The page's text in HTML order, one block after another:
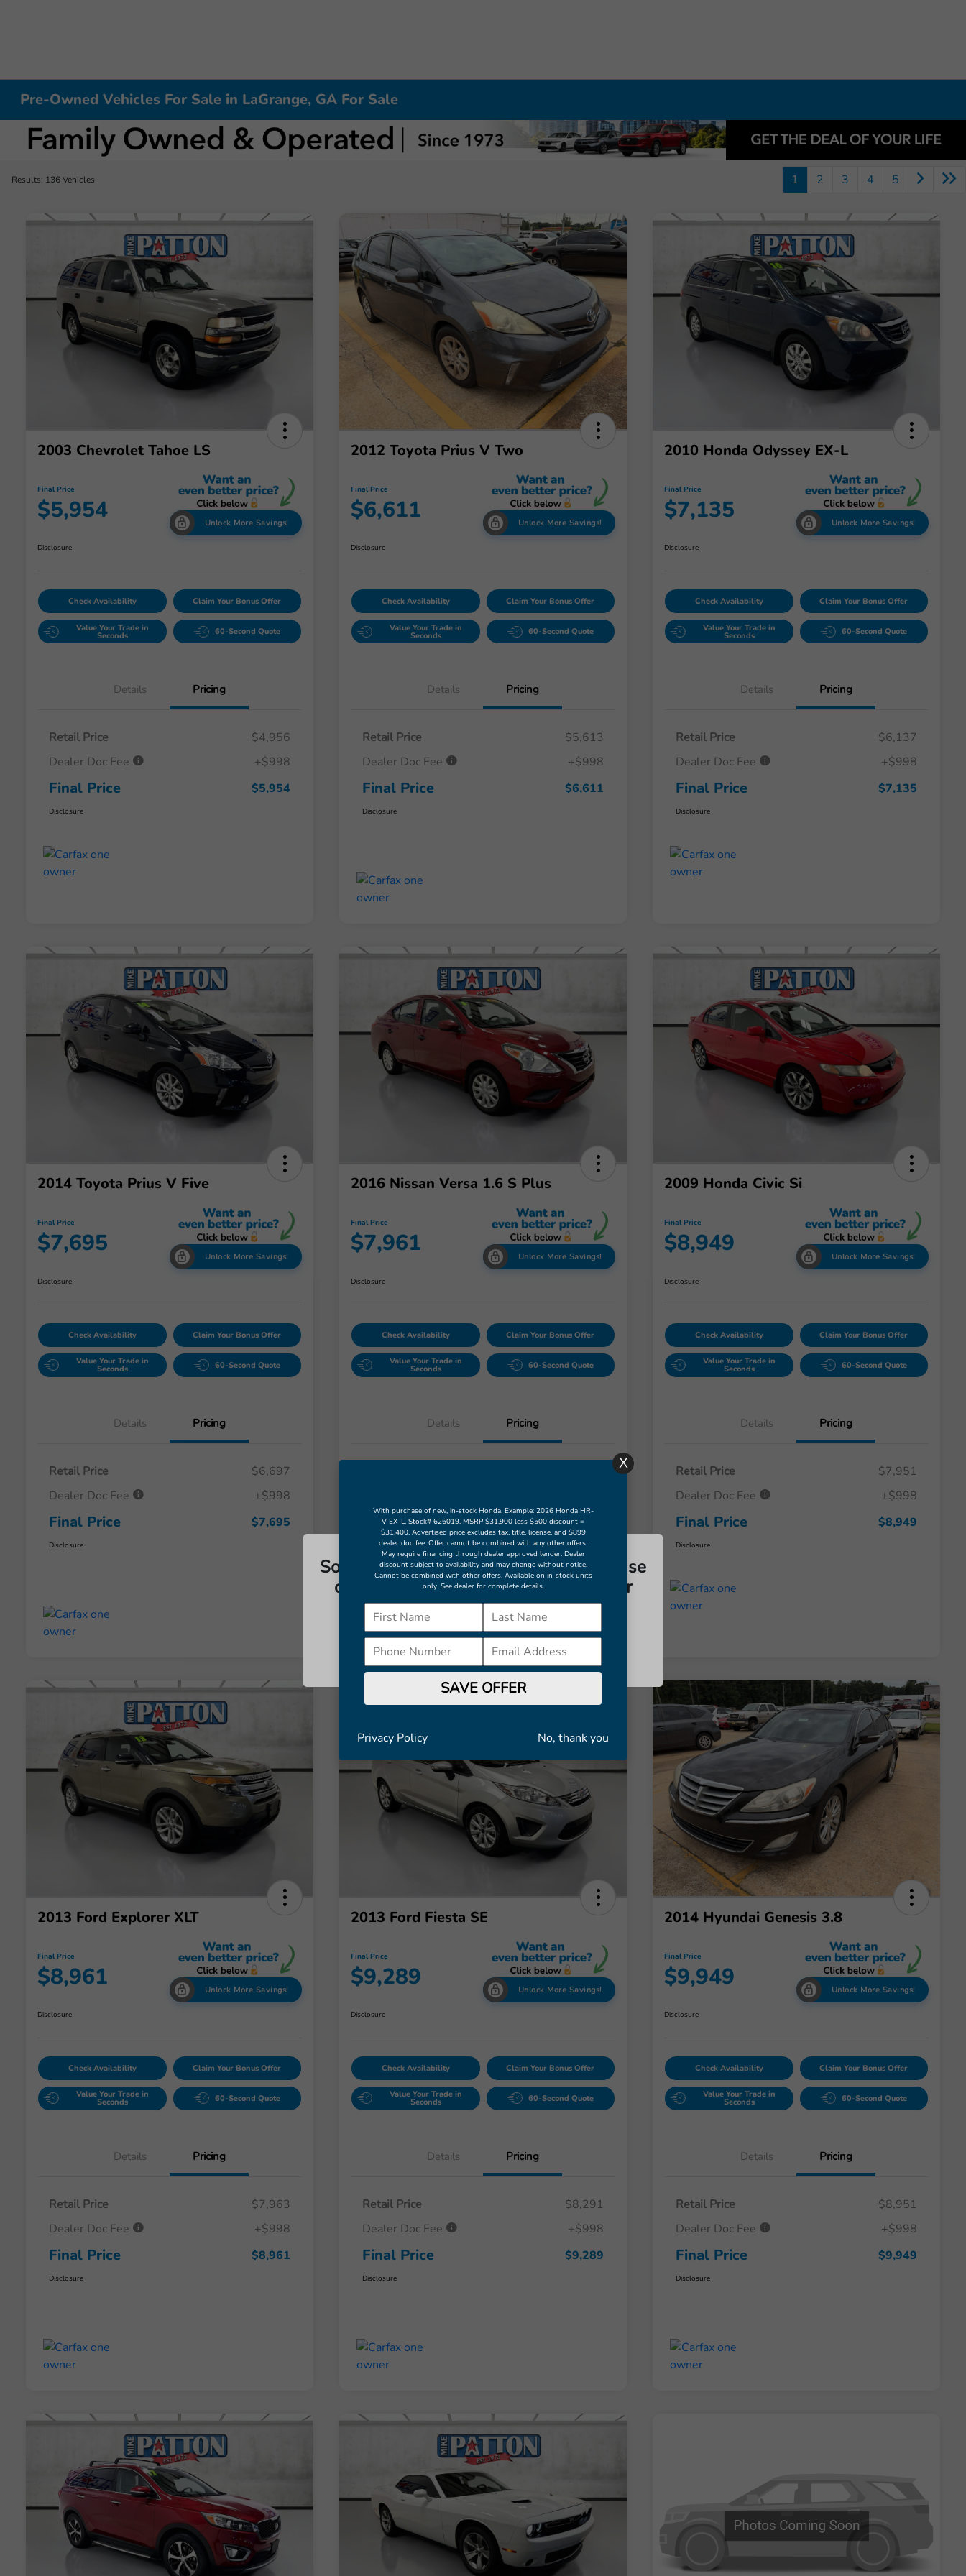
Pre-Owned Vehicles For Sale in LaGrange, GA For Sale
Results: 136 Vehicles 1 2 3 4 5
2003 Chevrolet Tahoe LS
Final Price
$5,954 Unlock More Savings!
Disclosure
Check Availability Claim Your Bonus Offer
Value Your Trade in
Seconds 60-Second Quote
Details Pricing
Retail Price
$4,956
Dealer Doc Fee
+$998
Final Price $5,954
Disclosure
2012 Toyota Prius V Two
Final Price
$6,611 Unlock More Savings!
Disclosure
Check Availability Claim Your Bonus Offer
Value Your Trade in
Seconds 60-Second Quote
Details Pricing
Retail Price
$5,613
Dealer Doc Fee
+$998
Final Price $6,611
Disclosure
2010 Honda Odyssey EX-L
Final Price
$7,135 Unlock More Savings!
Disclosure
Check Availability Claim Your Bonus Offer
Value Your Trade in
Seconds 60-Second Quote
Details Pricing
Retail Price
$6,137
Dealer Doc Fee
+$998
Final Price $7,135
Disclosure
2014 Toyota Prius V Five
Final Price
$7,695 Unlock More Savings!
Disclosure
Check Availability Claim Your Bonus Offer
Value Your Trade in
Seconds 60-Second Quote
Details Pricing
Retail Price
$6,697
Dealer Doc Fee
+$998
Final Price $7,695
Disclosure
2016 Nissan Versa 1.6 S Plus
Final Price
$7,961 Unlock More Savings!
Disclosure
Check Availability Claim Your Bonus Offer
Value Your Trade in
Seconds 60-Second Quote
Details Pricing
Final Price $7,961
Disclosure
2009 Honda Civic Si
Final Price
$8,949 Unlock More Savings!
Disclosure
Check Availability Claim Your Bonus Offer
Value Your Trade in
Seconds 60-Second Quote
Details Pricing
Retail Price
$7,951
Dealer Doc Fee
+$998
Final Price $8,949
Disclosure
2013 Ford Explorer XLT
Final Price
$8,961 Unlock More Savings!
Disclosure
Check Availability Claim Your Bonus Offer
Value Your Trade in
Seconds 60-Second Quote
Details Pricing
Retail Price
$7,963
Dealer Doc Fee
+$998
Final Price $8,961
Disclosure
2013 Ford Fiesta SE
Final Price
$9,289 Unlock More Savings!
Disclosure
Check Availability Claim Your Bonus Offer
Value Your Trade in
Seconds 60-Second Quote
Details Pricing
Retail Price
$8,291
Dealer Doc Fee
+$998
Final Price $9,289
Disclosure
2014 Hyundai Genesis 3.8
Final Price
$9,949 Unlock More Savings!
Disclosure
Check Availability Claim Your Bonus Offer
Value Your Trade in
Seconds 60-Second Quote
Details Pricing
Retail Price
$8,951
Dealer Doc Fee
+$998
Final Price $9,949
Disclosure
So sorry, this vehicle was just sold. Please
check out our great selection of similar
inventory.
Continue
With purchase of new, in-stock Honda. Example: 2026 Honda HR-
V EX-L, Stock# 626019. MSRP $31,900 less $500 discount =
$31,400. Advertised price excludes tax, title, license, and $899
dealer doc fee. Offer cannot be combined with any other offers.
May require financing through dealer approved lender. Dealer
discount subject to availability and may change without notice.
Cannot be combined with other offers. Available on in-stock units
only. See dealer for complete details.
Privacy Policy No, thank you